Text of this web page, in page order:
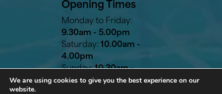
Opening Times
Monday to Friday:
9.30am - 5.00pm
Saturday: 10.00am -
4.00pm
Sunday:10.30am -
2.30pm
We are using cookies to give you the best experience on our
website.